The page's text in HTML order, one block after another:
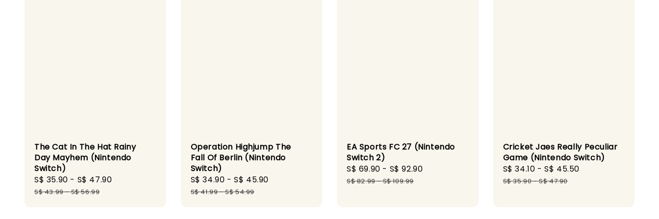
The Cat In The Hat Rainy
Day Mayhem (Nintendo
Switch)
Sale
price
S$ 35.90 - S$ 47.90
S$ 43.99-S$ 56.99
Operation Highjump The
Fall Of Berlin (Nintendo
Switch)
Sale
price
S$ 34.90 -S$ 45.90
S$ 41.99-S$ 54.99
EA Sports FC 27 (Nintendo
Switch 2)
Sale
price
S$ 69.90 - S$ 92.90
S$ 82.99-S$ 109.99
Cricket Jaes Really Peculiar
Game (Nintendo Switch)
Sale
price
S$ 34.10 -S$ 45.50
S$ 35.90-S$ 47.90